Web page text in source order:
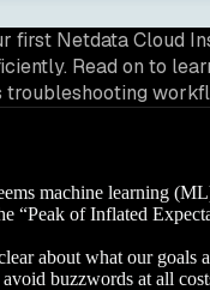
first Netdata Cloud
Read on to
troubleshooting
machine learning
“Peak of Inflated
about what our goals
buzzwords at all